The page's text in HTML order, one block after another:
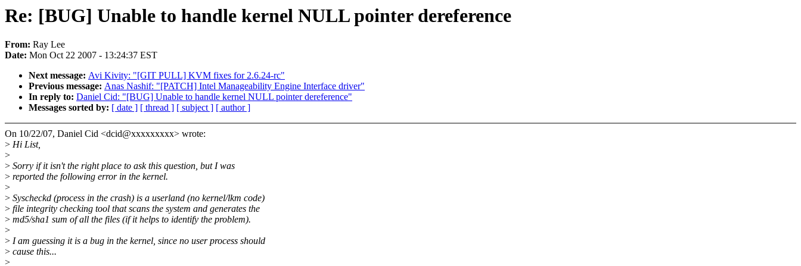
Re: [BUG] Unable to handle kernel NULL pointer dereference
From: Ray Lee
Date: Mon Oct 22 2007 - 13:24:37 EST
Next message: Avi Kivity: "[GIT PULL] KVM fixes for 2.6.24-rc"
Previous message: Anas Nashif: "[PATCH] Intel Manageability Engine Interface driver"
In reply to: Daniel Cid: "[BUG] Unable to handle kernel NULL pointer dereference"
Messages sorted by: [ date ] [ thread ] [ subject ] [ author ]
On 10/22/07, Daniel Cid <dcid@xxxxxxxxx> wrote:
> Hi List,
>
> Sorry if it isn't the right place to ask this question, but I was
> reported the following error in the kernel.
>
> Syscheckd (process in the crash) is a userland (no kernel/lkm code)
> file integrity checking tool that scans the system and generates the
> md5/sha1 sum of all the files (if it helps to identify the problem).
>
> I am guessing it is a bug in the kernel, since no user process should
> cause this...
>